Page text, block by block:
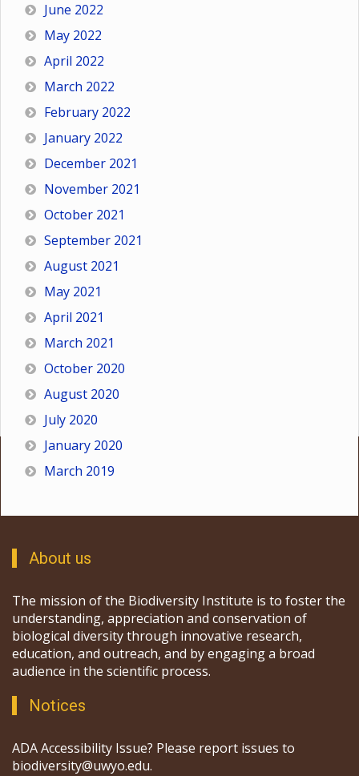
June 2022
May 2022
April 2022
March 2022
February 2022
January 2022
December 2021
November 2021
October 2021
September 2021
August 2021
May 2021
April 2021
March 2021
October 2020
August 2020
July 2020
January 2020
March 2019
About us
The mission of the Biodiversity Institute is to foster the
understanding, appreciation and conservation of
biological diversity through innovative research,
education, and outreach, and by engaging a broad
audience in the scientific process.
Notices
ADA Accessibility Issue? Please report issues to
biodiversity@uwyo.edu.